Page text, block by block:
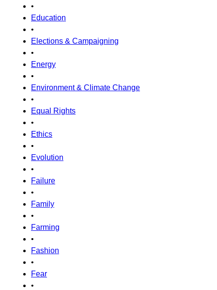
•
Education
•
Elections & Campaigning
•
Energy
•
Environment & Climate Change
•
Equal Rights
•
Ethics
•
Evolution
•
Failure
•
Family
•
Farming
•
Fashion
•
Fear
•